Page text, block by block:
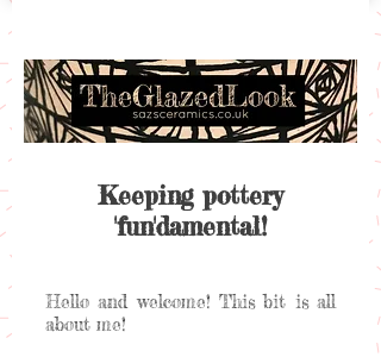
Keeping pottery
'fun'damental!
Hello and welcome! This bit is all
about me!